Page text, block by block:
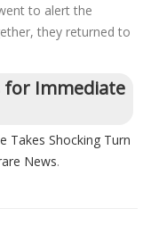
to alert the
they returned to
for Immediate
Takes Shocking Turn
News.